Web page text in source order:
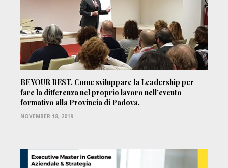
BE YOUR BEST. Come sviluppare la Leadership per
fare la differenza nel proprio lavoro nell’evento
formativo alla Provincia di Padova.
NOVEMBER 18, 2019